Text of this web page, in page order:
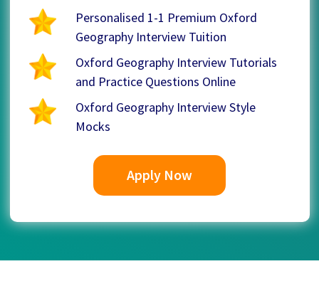
Personalised 1-1 Premium Oxford
Geography Interview Tuition
Oxford Geography Interview Tutorials
and Practice Questions Online
Oxford Geography Interview Style
Mocks
Apply Now